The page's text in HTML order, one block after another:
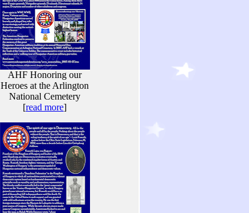
AHF Honoring our
Heroes at the Arlington
National Cemetery
[read more]